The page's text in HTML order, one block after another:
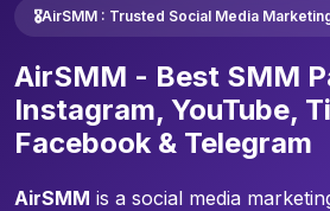
🎖️AirSMM : Trusted Social Media
AirSMM - Best SMM
Instagram, YouTube,
Facebook & Telegram
AirSMM is a social media